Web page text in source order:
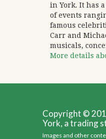
in York. It has
of events
famous
Carr and
musicals,
More details
Copyright ©
York, a trading
Images and other